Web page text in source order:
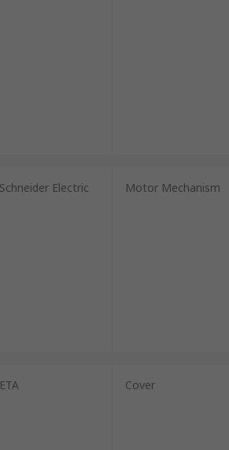
Schneider Electric Motor Mechanism
ETA Cover